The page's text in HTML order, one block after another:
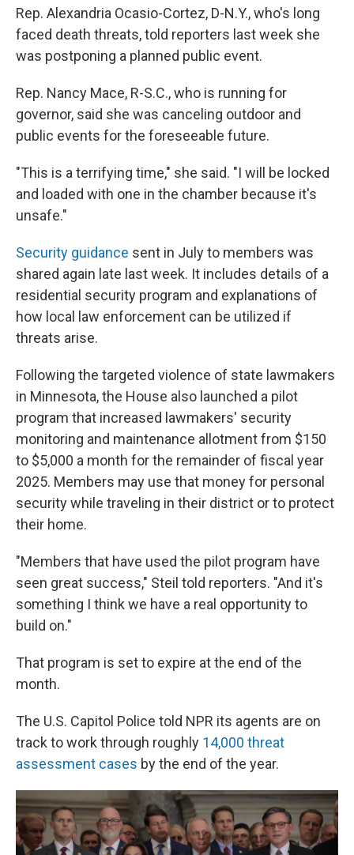
Rep. Alexandria Ocasio-Cortez, D-N.Y., who's long
faced death threats, told reporters last week she
was postponing a planned public event.
Rep. Nancy Mace, R-S.C., who is running for
governor, said she was canceling outdoor and
public events for the foreseeable future.
"This is a terrifying time," she said. "I will be locked
and loaded with one in the chamber because it's
unsafe."
Security guidance sent in July to members was
shared again late last week. It includes details of a
residential security program and explanations of
how local law enforcement can be utilized if
threats arise.
Following the targeted violence of state lawmakers
in Minnesota, the House also launched a pilot
program that increased lawmakers' security
monitoring and maintenance allotment from $150
to $5,000 a month for the remainder of fiscal year
2025. Members may use that money for personal
security while traveling in their district or to protect
their home.
"Members that have used the pilot program have
seen great success," Steil told reporters. "And it's
something I think we have a real opportunity to
build on."
That program is set to expire at the end of the
month.
The U.S. Capitol Police told NPR its agents are on
track to work through roughly 14,000 threat
assessment cases by the end of the year.